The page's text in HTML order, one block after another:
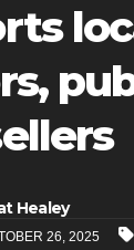
Healey
26, 2025